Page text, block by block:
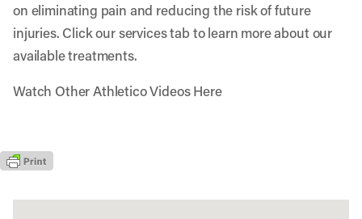
on eliminating pain and reducing the risk of future
injuries. Click our services tab to learn more about our
available treatments.
Watch Other Athletico Videos Here